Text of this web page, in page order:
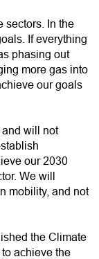
sectors. In the
If everything
phasing out
more gas into
our goals
and will not
our 2030
We will
mobility, and not
the Climate
achieve the